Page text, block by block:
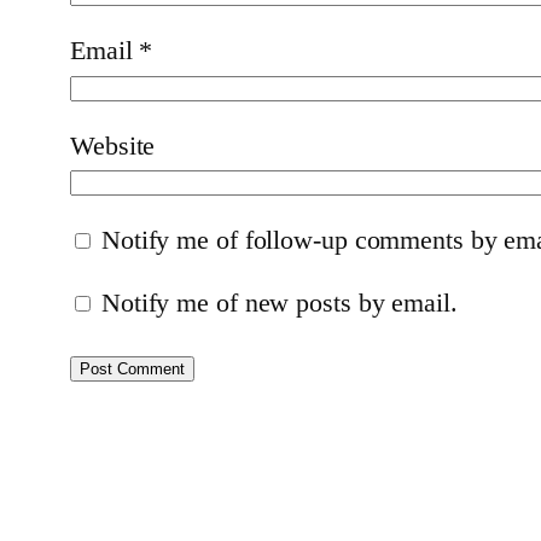
Email *
Website
Notify me of follow-up comments by
Notify me of new posts by email.